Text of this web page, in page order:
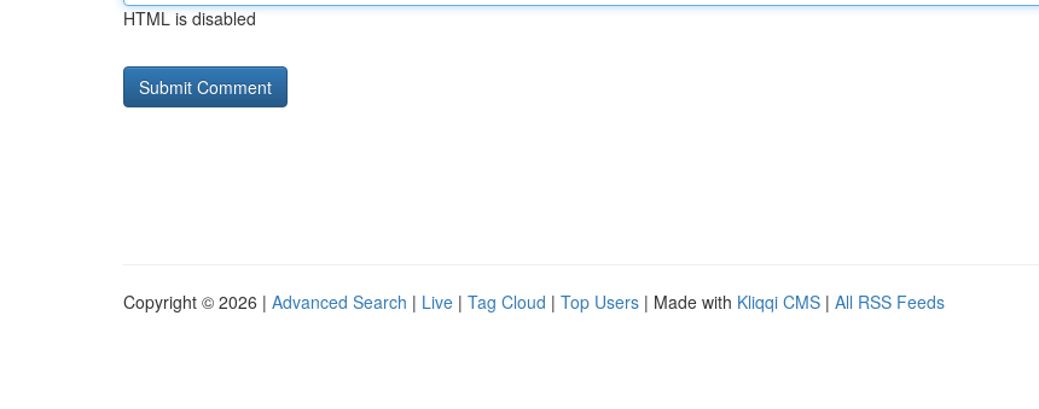
HTML is disabled
Copyright © 2026 | Advanced Search | Live | Tag Cloud | Top Users | Made with Kliqqi CMS | All RSS Feeds